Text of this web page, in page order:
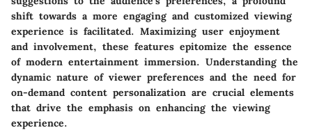
shift towards a more engaging and customized viewing
experience is facilitated. Maximizing user enjoyment
and involvement, these features epitomize the essence
of modern entertainment immersion. Understanding the
dynamic nature of viewer preferences and the need for
on-demand content personalization are crucial elements
that drive the emphasis on enhancing the viewing
experience.